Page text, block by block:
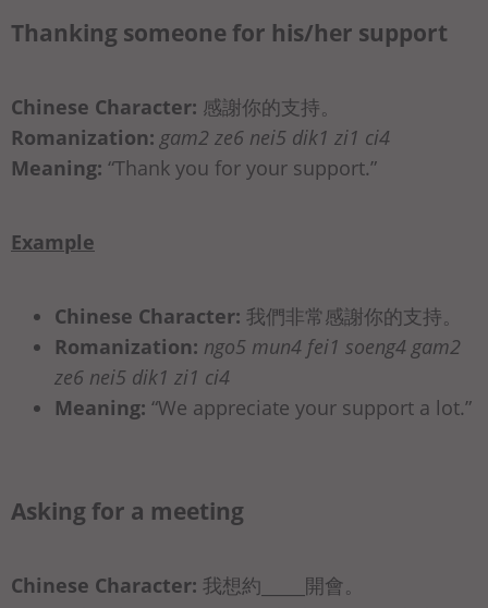
Thanking someone for his/her support
Chinese Character: 感謝你的支持。
Romanization: gam2 ze6 nei5 dik1 zi1 ci4
Meaning: “Thank you for your support.”
Example
Chinese Character: 我們非常感謝你的支持。
Romanization: ngo5 mun4 fei1 soeng4 gam2
ze6 nei5 dik1 zi1 ci4
Meaning: “We appreciate your support a lot.”
Asking for a meeting
Chinese Character: 我想約_____開會。